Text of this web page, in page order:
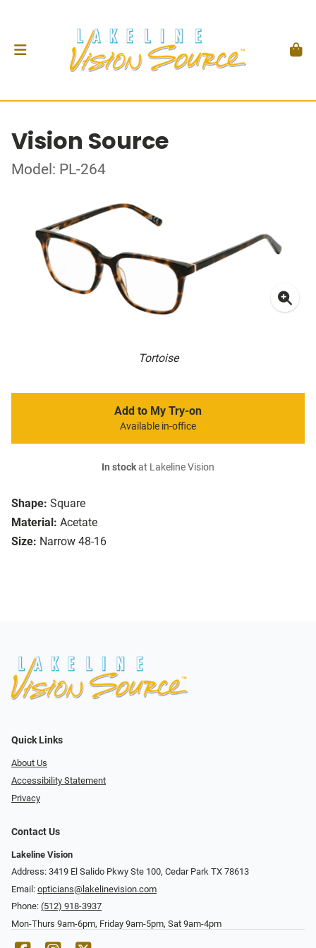
Vision Source
Model: PL-264
Tortoise
Shape: Square
Material: Acetate
Size: Narrow 48-16
Add to My Try-on
Available in-office
In stockat Lakeline Vision
Quick Links
About Us
Accessibility Statement
Privacy
Contact Us
Lakeline Vision
Address: 3419 El Salido Pkwy Ste 100, Cedar Park TX 78613
Email: opticians@lakelinevision.com
Phone: (512) 918-3937
Mon-Thurs 9am-6pm, Friday 9am-5pm, Sat 9am-4pm